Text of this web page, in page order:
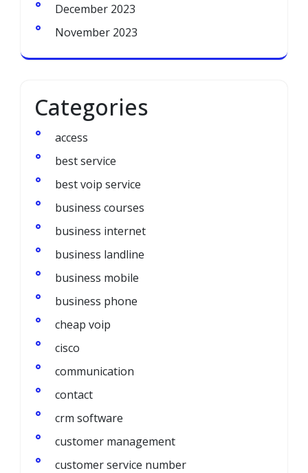
December 2023
November 2023
Categories
access
best service
best voip service
business courses
business internet
business landline
business mobile
business phone
cheap voip
cisco
communication
contact
crm software
customer management
customer service number